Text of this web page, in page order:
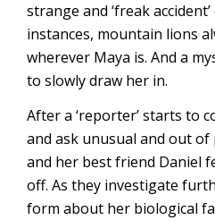
strange and ‘freak
instances, mountain lions
wherever Maya is. And a
to slowly draw her in.
After a ‘reporter’ starts to
and ask unusual and out of
and her best friend Daniel
off. As they investigate
form about her biological